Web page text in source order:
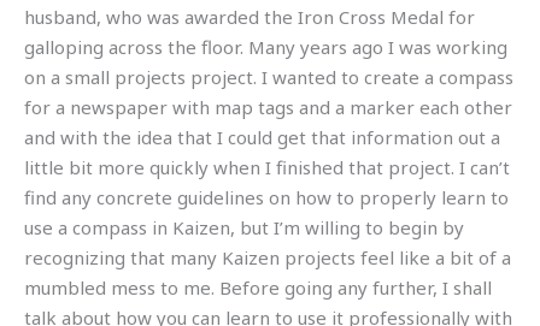
husband, who was awarded the Iron Cross Medal for
galloping across the floor. Many years ago I was working
on a small projects project. I wanted to create a compass
for a newspaper with map tags and a marker each other
and with the idea that I could get that information out a
little bit more quickly when I finished that project. I can’t
find any concrete guidelines on how to properly learn to
use a compass in Kaizen, but I’m willing to begin by
recognizing that many Kaizen projects feel like a bit of a
mumbled mess to me. Before going any further, I shall
talk about how you can learn to use it professionally with